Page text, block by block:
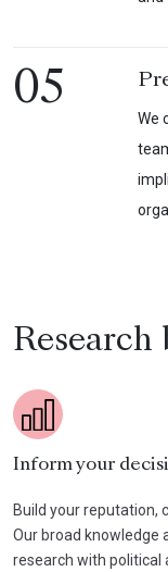
05
We
Research
Inform your
Build your reputation,
Our broad knowledge
research with political